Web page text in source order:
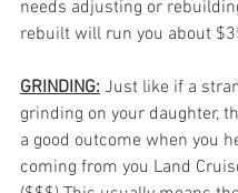
needs adjusting or
rebuilt will run you about
GRINDING: Just like if a
grinding on your daughter,
a good outcome when you
coming from you Land